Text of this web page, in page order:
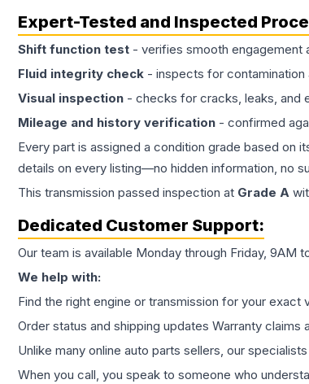
Expert-Tested and Inspected
Shift function test - verifies smooth engagement
Fluid integrity check - inspects for contamination
Visual inspection - checks for cracks, leaks, and
Mileage and history verification - confirmed
Every part is assigned a condition grade based on
details on every listing—no hidden information, no
This transmission passed inspection at Grade A
Dedicated Customer Support:
Our team is available Monday through Friday,
We help with:
Find the right engine or transmission for your
Order status and shipping updates Warranty
Unlike many online auto parts sellers, our
When you call, you speak to someone who